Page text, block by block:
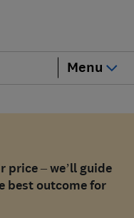
Menu
price – we’ll guide
best outcome for